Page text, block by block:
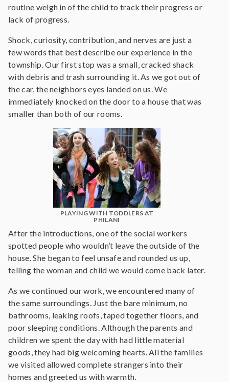
routine weigh in of the child to track their progress or
lack of progress.
Shock, curiosity, contribution, and nerves are just a
few words that best describe our experience in the
township. Our first stop was a small, cracked shack
with debris and trash surrounding it. As we got out of
the car, the neighbors eyes landed on us. We
immediately knocked on the door to a house that was
smaller than both of our rooms.
PLAYING WITH TODDLERS AT
PHILANI
After the introductions, one of the social workers
spotted people who wouldn’t leave the outside of the
house. She began to feel unsafe and rounded us up,
telling the woman and child we would come back later.
As we continued our work, we encountered many of
the same surroundings. Just the bare minimum, no
bathrooms, leaking roofs, taped together floors, and
poor sleeping conditions. Although the parents and
children we spent the day with had little material
goods, they had big welcoming hearts. All the families
we visited allowed complete strangers into their
homes and greeted us with warmth.